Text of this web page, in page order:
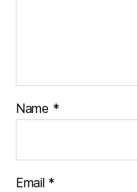
Name *
Email *